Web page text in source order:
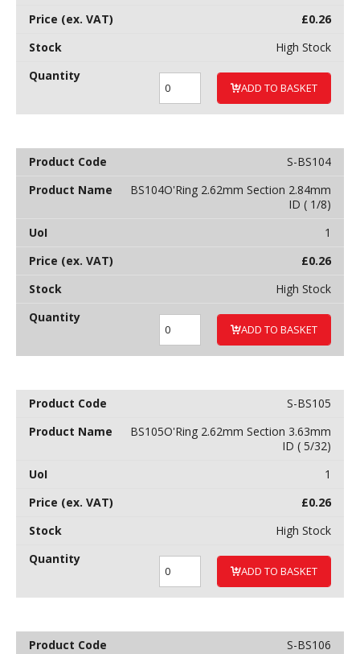
£0.26
High Stock
ADD TO BASKET
S-BS104
BS104O'Ring 2.62mm Section 2.84mm
ID ( 1/8)
1
£0.26
High Stock
ADD TO BASKET
S-BS105
BS105O'Ring 2.62mm Section 3.63mm
ID ( 5/32)
1
£0.26
High Stock
ADD TO BASKET
S-BS106